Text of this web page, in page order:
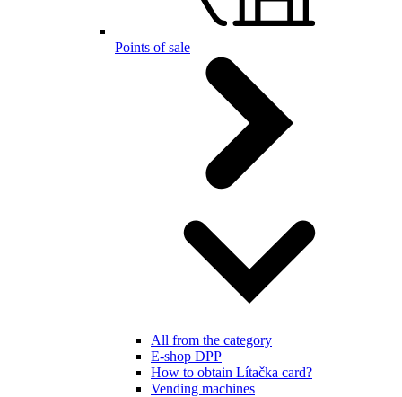
Points of sale
All from the category
E-shop DPP
How to obtain Lítačka card?
Vending machines